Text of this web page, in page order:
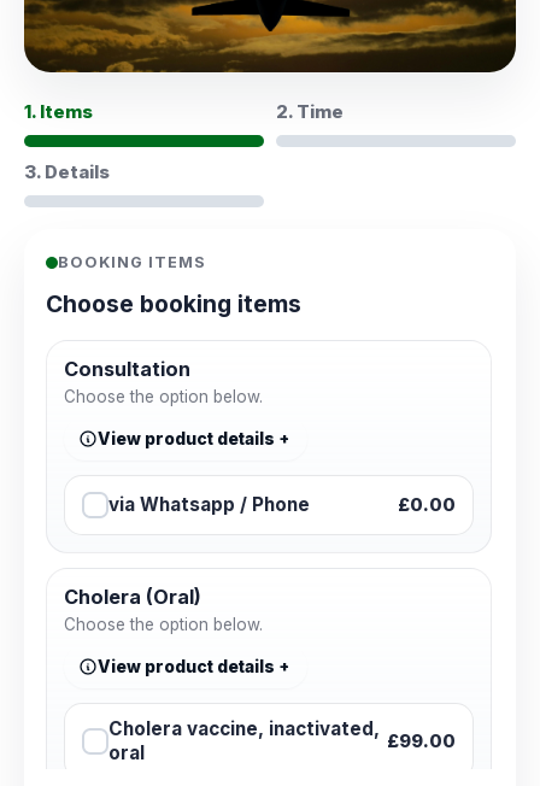
1. Items 2. Time
3. Details
BOOKING ITEMS
Choose booking items
Consultation
Choose the option below.
View product details
via Whatsapp / Phone £0.00
Cholera (Oral)
Choose the option below.
View product details
Cholera vaccine, inactivated,
oral
£99.00